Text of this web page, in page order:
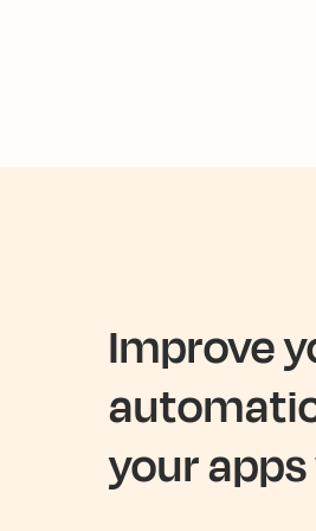
Improve
your